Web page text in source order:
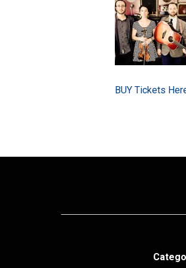
BUY Tickets